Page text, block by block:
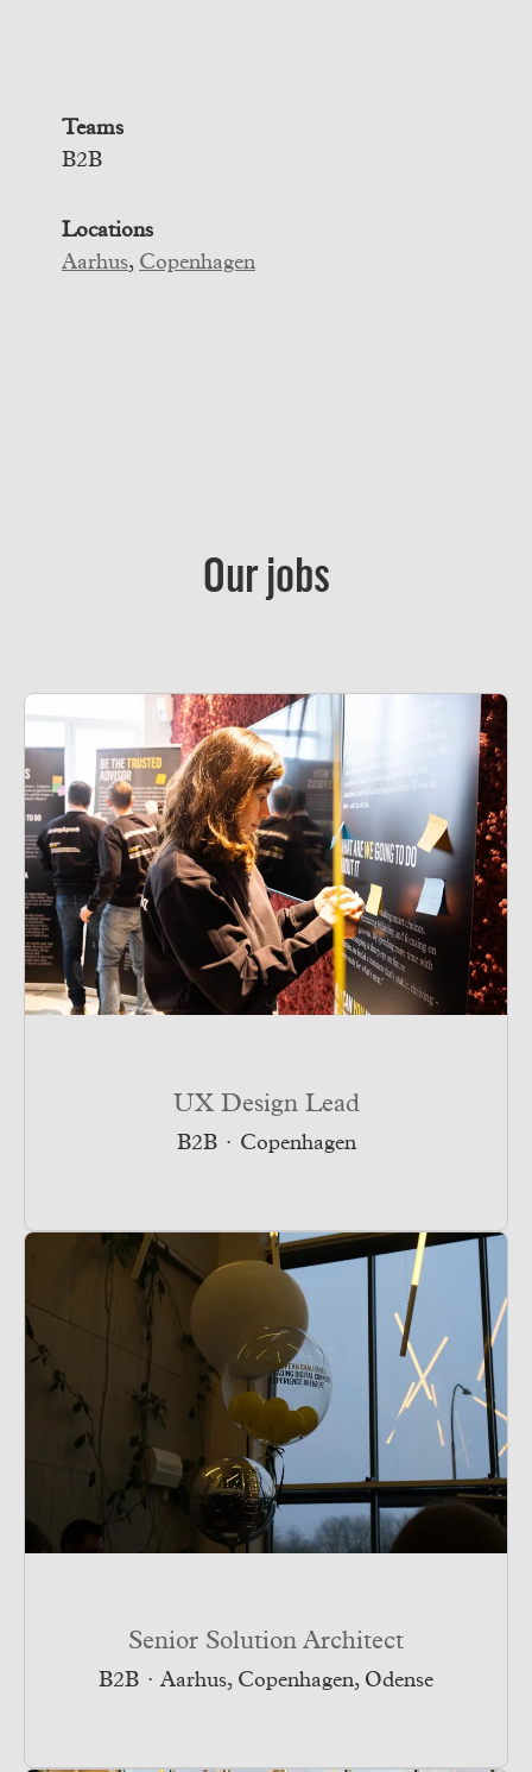
Teams
B2B
Locations
Aarhus, Copenhagen
Our jobs
UX Design Lead
B2B · Copenhagen
Senior Solution Architect
B2B · Aarhus, Copenhagen, Odense